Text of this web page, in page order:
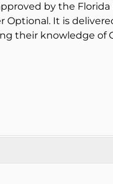
by the
Optional. It is
their knowledge of